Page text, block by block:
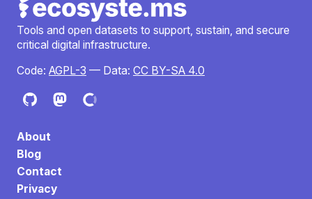
Tools and open datasets to support, sustain, and secure
critical digital infrastructure.
Code: AGPL-3 — Data: CC BY-SA 4.0
About
Blog
Contact
Privacy